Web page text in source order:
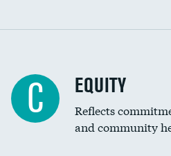
C EQUITY
Reflects
and community